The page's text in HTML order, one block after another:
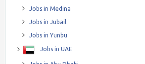
Jobs in Medina
Jobs in Jubail
Jobs in Yunbu
Jobs in UAE